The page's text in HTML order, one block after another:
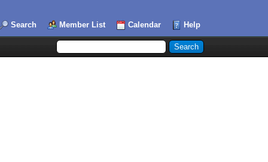
Search Member List Calendar Help